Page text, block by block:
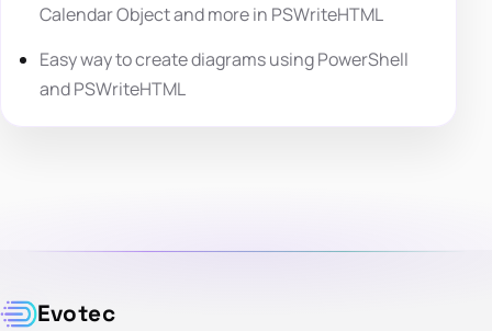
Calendar Object and more in PSWriteHTML
Easy way to create diagrams using PowerShell
and PSWriteHTML
Evotec